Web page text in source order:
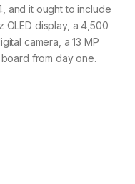
and it ought to include
OLED display, a 4,500
camera, a 13 MP
from day one.